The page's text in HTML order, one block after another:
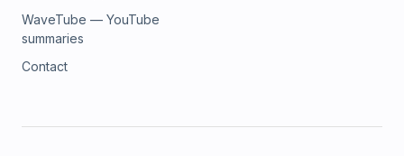
WaveTube — YouTube
summaries
Contact